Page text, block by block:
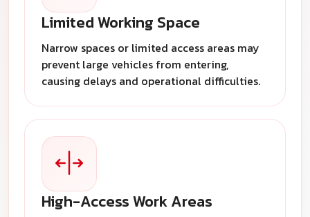
Limited Working Space
Narrow spaces or limited access areas may
prevent large vehicles from entering,
causing delays and operational difficulties.
High-Access Work Areas